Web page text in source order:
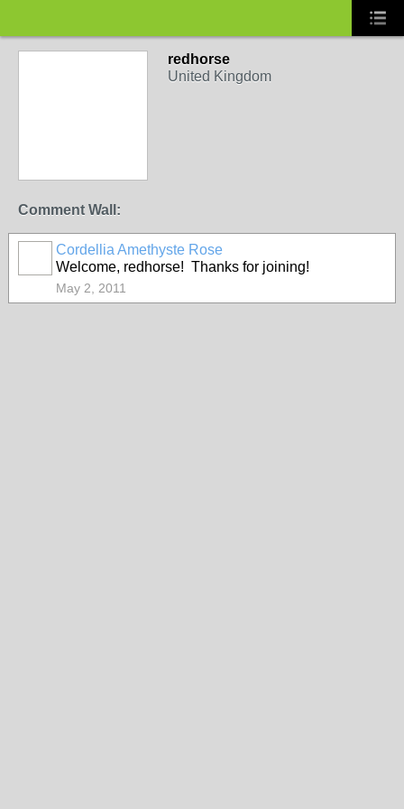
redhorse
United Kingdom
Comment Wall:
Cordellia Amethyste Rose
Welcome, redhorse! Thanks for joining!
May 2, 2011